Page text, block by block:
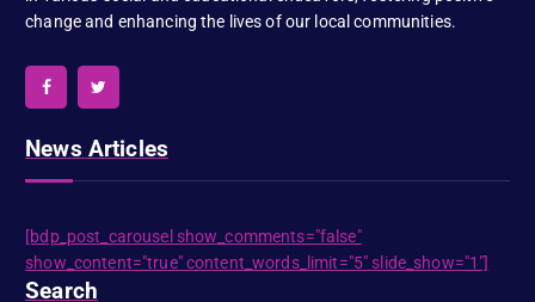
change and enhancing the lives of our local communities.
News Articles
[bdp_post_carousel show_comments="false"
show_content="true" content_words_limit="5" slide_show="1"]
Search